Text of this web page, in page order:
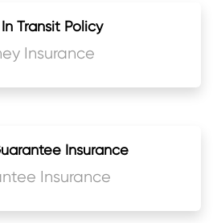
Transit Policy
Insurance
Insurance
Insurance